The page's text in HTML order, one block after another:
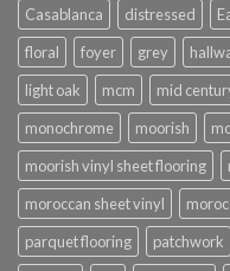
Casablanca
distressed
floral
foyer grey
light oak
mcm mid
monochrome
moorish
moorish vinyl sheet flooring
moroccan sheet vinyl
parquet flooring
patchwork